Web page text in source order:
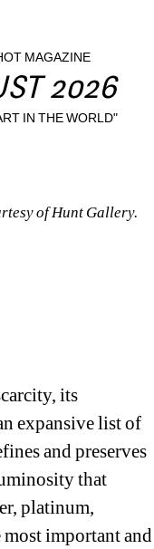
MAGAZINE
2026
IN THE WORLD"
of Hunt Gallery.
its
expansive list of
and preserves
that
platinum,
important and